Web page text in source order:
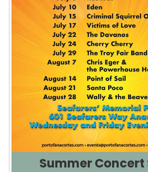
Summer Concert